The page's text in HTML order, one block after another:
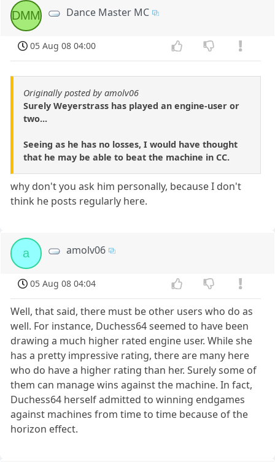
DMM Dance Master MC
05 Aug 08 04:00
Originally posted by amolv06
Surely Weyerstrass has played an engine-user or
two...
Seeing as he has no losses, I would have thought
that he may be able to beat the machine in CC.
why don't you ask him personally, because I don't
think he posts regularly here.
a amolv06
05 Aug 08 04:04
Well, that said, there must be other users who do as
well. For instance, Duchess64 seemed to have been
drawing a much higher rated engine user. While she
has a pretty impressive rating, there are many here
who do have a higher rating than her. Surely some of
them can manage wins against the machine. In fact,
Duchess64 herself admitted to winning endgames
against machines from time to time because of the
horizon effect.